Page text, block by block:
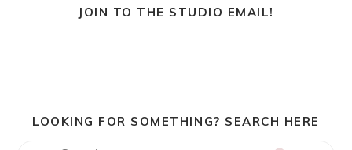
JOIN TO THE STUDIO EMAIL!
LOOKING FOR SOMETHING? SEARCH HERE